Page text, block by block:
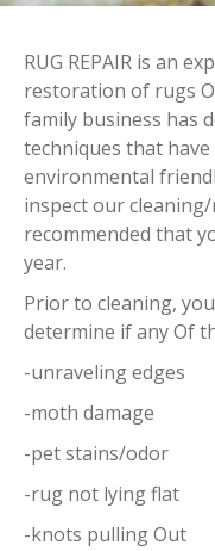
RUG REPAIR is an
restoration of rugs
family business has
techniques that
environmental
inspect our
recommended that
year.
Prior to cleaning,
determine if any Of
-unraveling edges
-moth damage
-pet stains/odor
-rug not lying flat
-knots pulling Out